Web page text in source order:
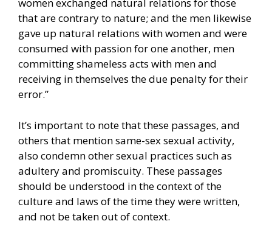
women exchanged natural relations for those
that are contrary to nature; and the men likewise
gave up natural relations with women and were
consumed with passion for one another, men
committing shameless acts with men and
receiving in themselves the due penalty for their
error.”
It’s important to note that these passages, and
others that mention same-sex sexual activity,
also condemn other sexual practices such as
adultery and promiscuity. These passages
should be understood in the context of the
culture and laws of the time they were written,
and not be taken out of context.